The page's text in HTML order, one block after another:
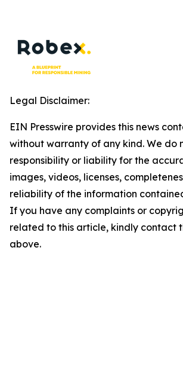
Legal Disclaimer:
EIN Presswire provides this news
without warranty of any kind. We do
responsibility or liability for the
images, videos, licenses,
reliability of the information
If you have any complaints or
related to this article, kindly contact
above.